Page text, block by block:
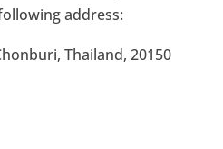
address:
Thailand, 20150